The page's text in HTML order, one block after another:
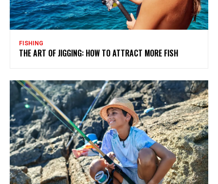
FISHING
THE ART OF JIGGING: HOW TO ATTRACT MORE FISH